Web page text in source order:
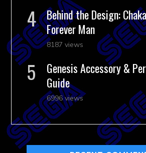
Behind the Design:
Forever Man
8187 views
Genesis Accessory &
Guide
6996 views